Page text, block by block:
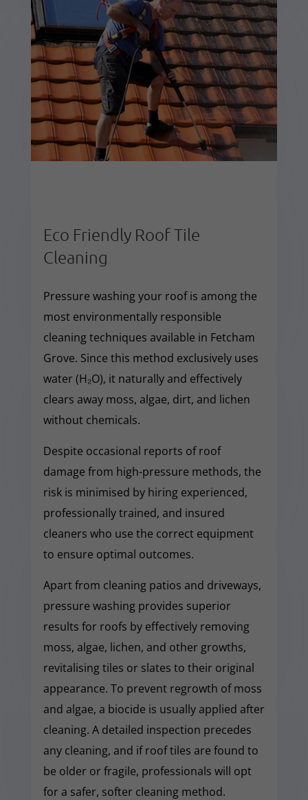
Eco Friendly Roof Tile
Cleaning
Pressure washing your roof is among the
most environmentally responsible
cleaning techniques available in Fetcham
Grove. Since this method exclusively uses
water (H₂O), it naturally and effectively
clears away moss, algae, dirt, and lichen
without chemicals.
Despite occasional reports of roof
damage from high-pressure methods, the
risk is minimised by hiring experienced,
professionally trained, and insured
cleaners who use the correct equipment
to ensure optimal outcomes.
Apart from cleaning patios and driveways,
pressure washing provides superior
results for roofs by effectively removing
moss, algae, lichen, and other growths,
revitalising tiles or slates to their original
appearance. To prevent regrowth of moss
and algae, a biocide is usually applied after
cleaning. A detailed inspection precedes
any cleaning, and if roof tiles are found to
be older or fragile, professionals will opt
for a safer, softer cleaning method.